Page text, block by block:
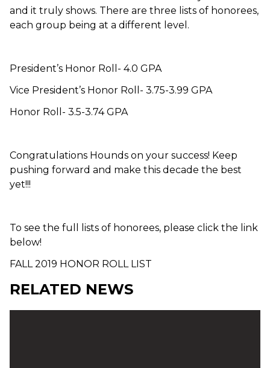
and it truly shows. There are three lists of honorees,
each group being at a different level.
President’s Honor Roll- 4.0 GPA
Vice President’s Honor Roll- 3.75-3.99 GPA
Honor Roll- 3.5-3.74 GPA
Congratulations Hounds on your success! Keep
pushing forward and make this decade the best
yet!!!
To see the full lists of honorees, please click the link
below!
FALL 2019 HONOR ROLL LIST
RELATED NEWS